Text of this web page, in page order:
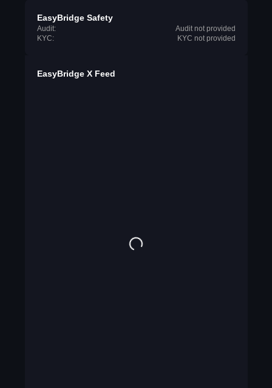
EasyBridge Safety
Audit:
Audit not provided
KYC:
KYC not provided
EasyBridge X Feed